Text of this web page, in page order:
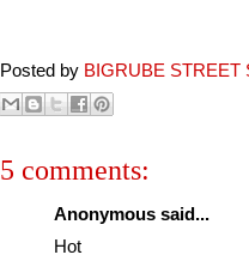
Posted by BIGRUBE STREET
5 comments:
Anonymous said...
Hot